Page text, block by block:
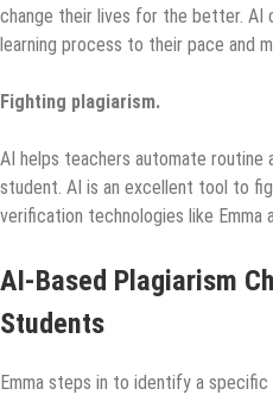
change their lives for the better. AI
learning process to their pace and
Fighting plagiarism.
AI helps teachers automate routine
student. AI is an excellent tool to
verification technologies like
AI-Based Plagiarism
Students
Emma steps in to identify a